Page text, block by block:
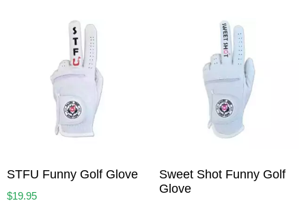
STFU Funny Golf Glove
$19.95
Sweet Shot Funny Golf
Glove